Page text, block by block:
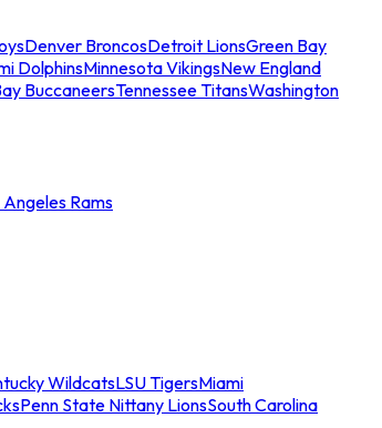
Denver BroncosDetroit LionsGreen Bay
DolphinsMinnesota VikingsNew England
BuccaneersTennessee TitansWashington
Rams
WildcatsLSU TigersMiami
Penn State Nittany LionsSouth Carolina